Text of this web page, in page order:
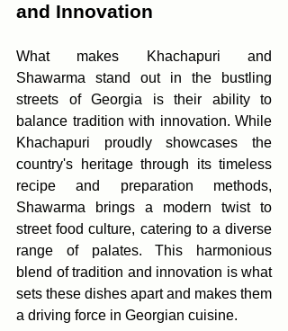
and Innovation
What makes Khachapuri and
Shawarma stand out in the bustling
streets of Georgia is their ability to
balance tradition with innovation. While
Khachapuri proudly showcases the
country's heritage through its timeless
recipe and preparation methods,
Shawarma brings a modern twist to
street food culture, catering to a diverse
range of palates. This harmonious
blend of tradition and innovation is what
sets these dishes apart and makes them
a driving force in Georgian cuisine.